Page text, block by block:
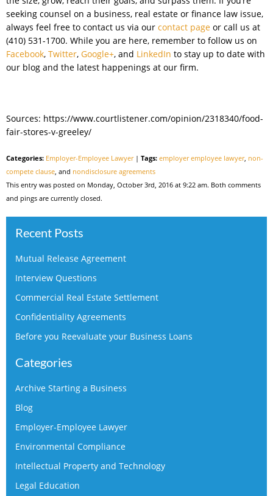
seeking counsel on a business, real estate or finance law issue,
always feel free to contact us via our contact page or call us at
(410) 531-1700. While you are here, remember to follow us on
Facebook, Twitter, Google+, and LinkedIn to stay up to date with
our blog and the latest happenings at our firm.
Sources: https://www.courtlistener.com/opinion/2318340/food-
fair-stores-v-greeley/
Categories: Employer-Employee Lawyer| Tags: employer employee lawyer, non-
compete clause , and nondisclosure agreements
This entry was posted on Monday, October 3rd, 2016 at 9:22 am. Both comments
and pings are currently closed.
Recent Posts
Mutual Release Agreement
Interview Questions
Commercial Real Estate Settlement
Confidentiality Agreements
Before you Reevaluate your Business Loans
Categories
Archive Starting a Business
Blog
Employer-Employee Lawyer
Environmental Compliance
Intellectual Property and Technology
Legal Education